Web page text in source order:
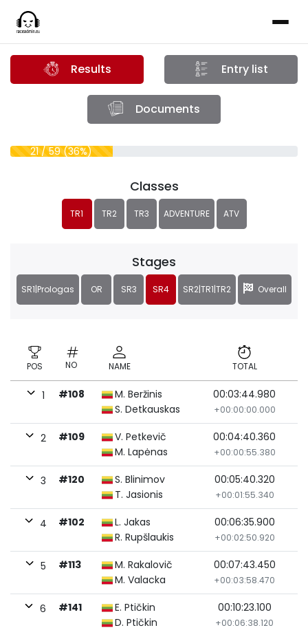
Results Entry list
Documents
21 / 59 (36%)
Classes
TR1 TR2 TR3 ADVENTURE ATV
Stages
SR1|Prologas OR SR3 SR4 SR2|TR1|TR2 Overall
POS NO NAME TOTAL
1 #108
M. Beržinis
S. Detkauskas
00:03:44.980
+00:00:00.000
2 #109
V. Petkevič
M. Lapėnas
00:04:40.360
+00:00:55.380
3 #120
S. Blinimov
T. Jasionis
00:05:40.320
+00:01:55.340
4 #102
L. Jakas
R. Rupšlaukis
00:06:35.900
+00:02:50.920
5 #113
M. Rakalovič
M. Valacka
00:07:43.450
+00:03:58.470
6 #141
E. Ptičkin
D. Ptičkin
00:10:23.100
+00:06:38.120